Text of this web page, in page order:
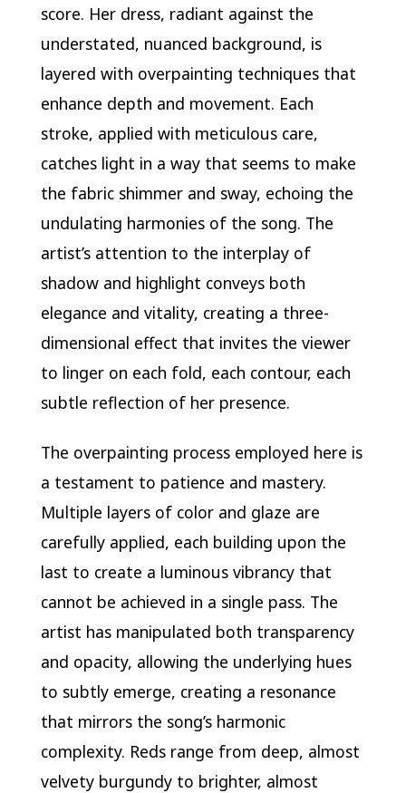
score. Her dress, radiant against the
understated, nuanced background, is
layered with overpainting techniques that
enhance depth and movement. Each
stroke, applied with meticulous care,
catches light in a way that seems to make
the fabric shimmer and sway, echoing the
undulating harmonies of the song. The
artist’s attention to the interplay of
shadow and highlight conveys both
elegance and vitality, creating a three-
dimensional effect that invites the viewer
to linger on each fold, each contour, each
subtle reflection of her presence.
The overpainting process employed here is
a testament to patience and mastery.
Multiple layers of color and glaze are
carefully applied, each building upon the
last to create a luminous vibrancy that
cannot be achieved in a single pass. The
artist has manipulated both transparency
and opacity, allowing the underlying hues
to subtly emerge, creating a resonance
that mirrors the song’s harmonic
complexity. Reds range from deep, almost
velvety burgundy to brighter, almost